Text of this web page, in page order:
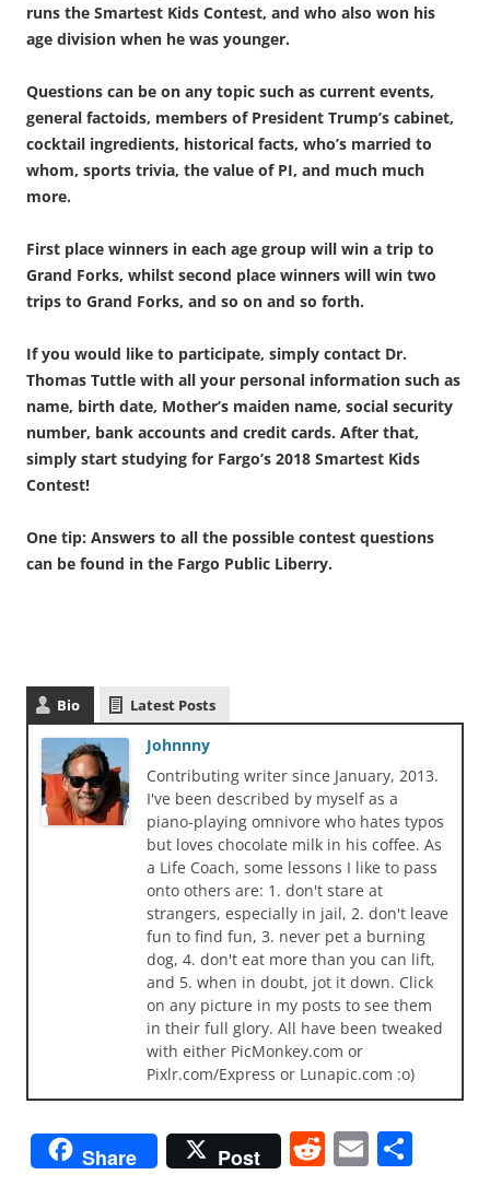
runs the Smartest Kids Contest, and who also won his
age division when he was younger.
Questions can be on any topic such as current events,
general factoids, members of President Trump’s cabinet,
cocktail ingredients, historical facts, who’s married to
whom, sports trivia, the value of PI, and much much
more.
First place winners in each age group will win a trip to
Grand Forks, whilst second place winners will win two
trips to Grand Forks, and so on and so forth.
If you would like to participate, simply contact Dr.
Thomas Tuttle with all your personal information such as
name, birth date, Mother’s maiden name, social security
number, bank accounts and credit cards. After that,
simply start studying for Fargo’s 2018 Smartest Kids
Contest!
One tip: Answers to all the possible contest questions
can be found in the Fargo Public Liberry.
Bio Latest Posts
Johnnny
Contributing writer since January, 2013.
I've been described by myself as a
piano-playing omnivore who hates typos
but loves chocolate milk in his coffee. As
a Life Coach, some lessons I like to pass
onto others are: 1. don't stare at
strangers, especially in jail, 2. don't leave
fun to find fun, 3. never pet a burning
dog, 4. don't eat more than you can lift,
and 5. when in doubt, jot it down. Click
on any picture in my posts to see them
in their full glory. All have been tweaked
with either PicMonkey.com or
Pixlr.com/Express or Lunapic.com :o)
Share Post R E